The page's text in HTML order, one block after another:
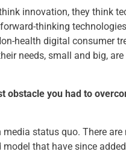
innovation, they think
thinking
health digital consumer
needs, small and big,
obstacle you had to
status quo. There
model that have since